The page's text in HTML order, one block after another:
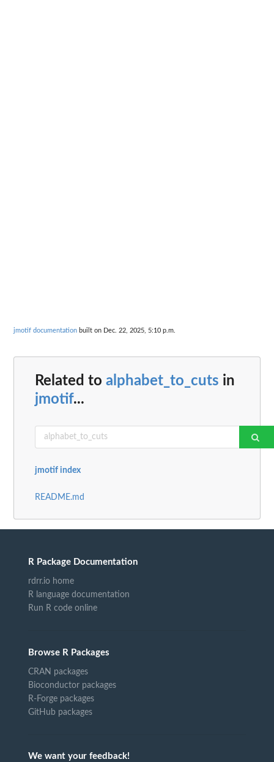
jmotif documentation built on Dec. 22, 2025, 5:10 p.m.
Related to alphabet_to_cuts in
jmotif...
jmotif index
README.md
R Package Documentation
rdrr.io home
R language documentation
Run R code online
Browse R Packages
CRAN packages
Bioconductor packages
R-Forge packages
GitHub packages
We want your feedback!